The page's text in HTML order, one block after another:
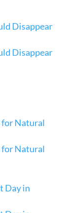
Disappear
Disappear
for Natural
for Natural
Day in